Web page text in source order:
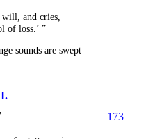
and cries,
of loss.’ ”
sounds are swept
173